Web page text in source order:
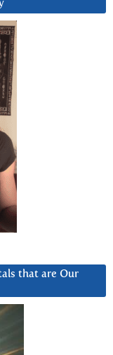
that are Our